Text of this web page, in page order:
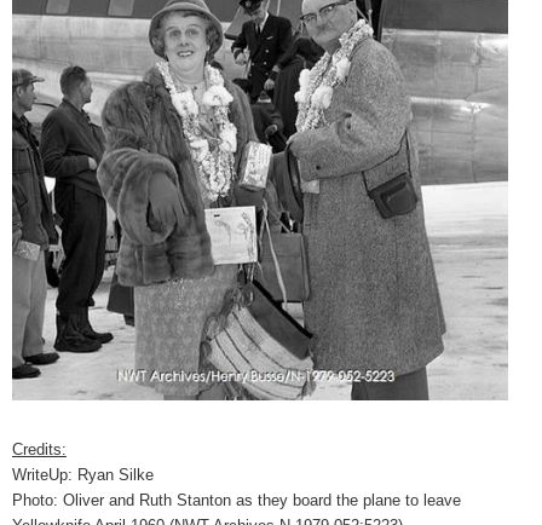
Credits:
WriteUp: Ryan Silke
Photo: Oliver and Ruth Stanton as they board the plane to leave